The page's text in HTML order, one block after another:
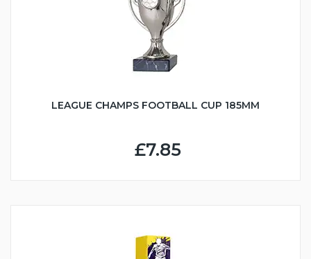
LEAGUE CHAMPS FOOTBALL CUP 185MM
£7.85